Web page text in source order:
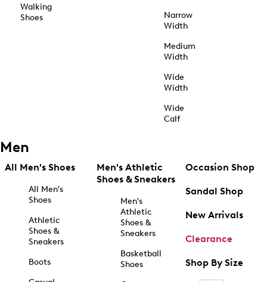
Walking
Shoes
Narrow
Width
Medium
Width
Wide
Width
Wide
Calf
Men
All Men's Shoes
All Men's
Shoes
Athletic
Shoes &
Sneakers
Boots
Men's Athletic
Shoes & Sneakers
Men's
Athletic
Shoes &
Sneakers
Basketball
Shoes
Occasion Shop
Sandal Shop
New Arrivals
Clearance
Shop By Size